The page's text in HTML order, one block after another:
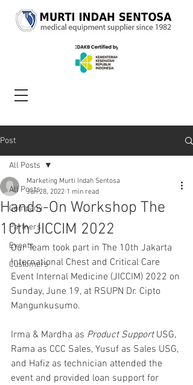
Post
All Posts
Company
Partners
Events
Customers
All Posts
Hands-On Workshop The
10th JICCIM 2022
Marketing Murti Indah Sentosa
Jun 28, 2022 1 min read
Our Team took part in The 10th Jakarta
International Chest and Critical Care
Event Internal Medicine (JICCIM) 2022 on
Sunday, June 19, at RSUPN Dr. Cipto
Mangunkusumo.
Irma & Mardha as Product Support USG,
Rama as CCC Sales, Yusuf as Sales USG,
and Hafiz as technician attended the
event and provided loan support for